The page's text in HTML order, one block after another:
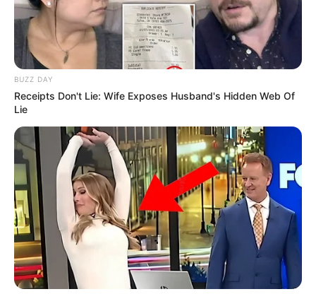
BUZZ DAY
Receipts Don't Lie: Wife Exposes Husband's Hidden Web Of
Lie